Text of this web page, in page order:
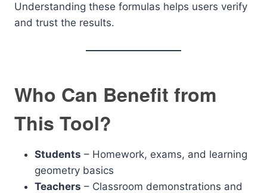
Understanding these formulas helps users verify
and trust the results.
Who Can Benefit from
This Tool?
Students – Homework, exams, and learning
geometry basics
Teachers – Classroom demonstrations and